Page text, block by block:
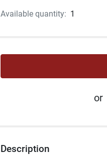
Available quantity: 1
or
Description